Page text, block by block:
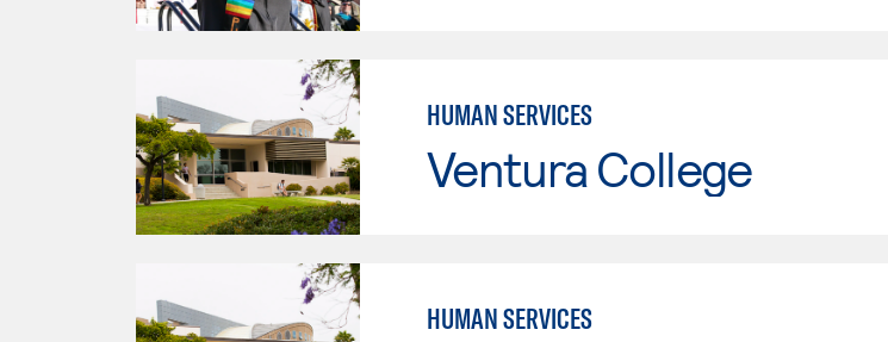
HUMAN SERVICES
Ventura College
HUMAN SERVICES